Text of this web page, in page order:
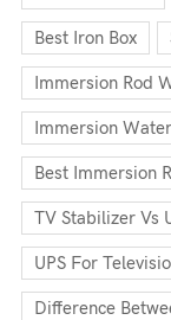
Best Iron Box
Immersion Rod
Immersion
Best Immersion
TV Stabilizer Vs
UPS For
Difference